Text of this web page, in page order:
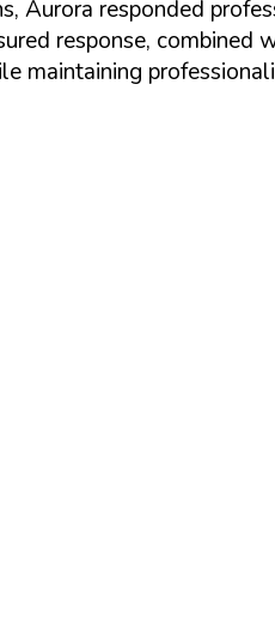
Aurora responded
response,
maintaining